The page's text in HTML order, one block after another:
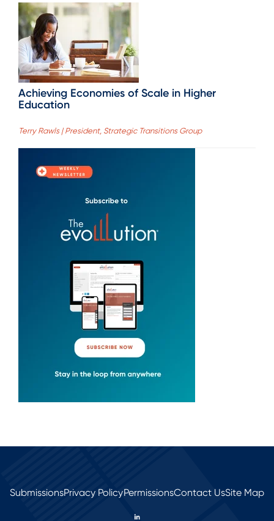
Achieving Economies of Scale in Higher
Education
Terry Rawls | President, Strategic Transitions Group
SubmissionsPrivacy PolicyPermissionsContact UsSite Map